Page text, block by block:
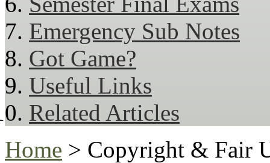
Emergency Sub Notes
Got Game?
Useful Links
Related Articles
Home > Copyright & Fair